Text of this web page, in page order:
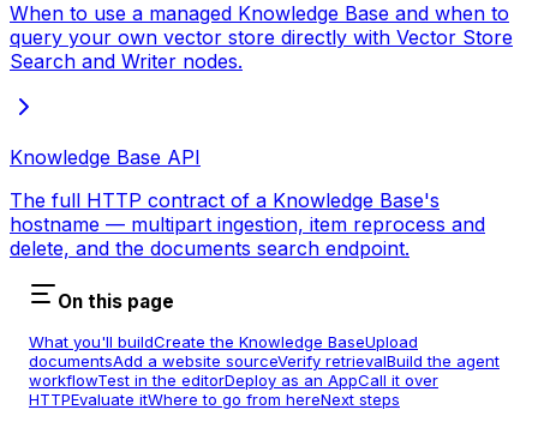
When to use a managed Knowledge Base and when to
query your own vector store directly with Vector Store
Search and Writer nodes.
Knowledge Base API
The full HTTP contract of a Knowledge Base's
hostname — multipart ingestion, item reprocess and
delete, and the documents search endpoint.
On this page
What you'll buildCreate the Knowledge BaseUpload
documentsAdd a website sourceVerify retrievalBuild the agent
workflowTest in the editorDeploy as an AppCall it over
HTTPEvaluate itWhere to go from hereNext steps